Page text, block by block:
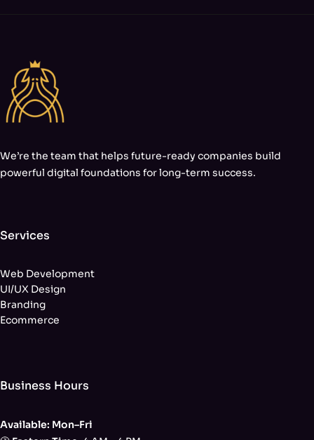
We’re the team that helps future-ready companies build
powerful digital foundations for long-term success.
Services
Web Development
UI/UX Design
Branding
Ecommerce
Business Hours
Available: Mon–Fri